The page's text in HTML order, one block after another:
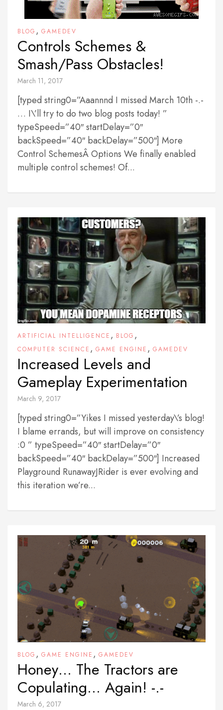
BLOG , GAMEDEV
Controls Schemes &
Smash/Pass Obstacles!
March 11, 2017
[typed string0=”Aaannnd I missed March 10th -.-
… I\’ll try to do two blog posts today! ”
typeSpeed=”40″ startDelay=”0″
backSpeed=”40″ backDelay=”500″] More
Control SchemesÂ Options We finally enabled
multiple control schemes! Of...
ARTIFICIAL INTELLIGENCE , BLOG ,
COMPUTER SCIENCE , GAME ENGINE , GAMEDEV
Increased Levels and
Gameplay Experimentation
March 9, 2017
[typed string0=”Yikes I missed yesterday\’s blog!
I blame errands, but will improve on consistency
:0 ” typeSpeed=”40″ startDelay=”0″
backSpeed=”40″ backDelay=”500″] Increased
Playground RunawayJRider is ever evolving and
this iteration we’re...
BLOG , GAME ENGINE , GAMEDEV
Honey… The Tractors are
Copulating… Again! -.-
March 6, 2017